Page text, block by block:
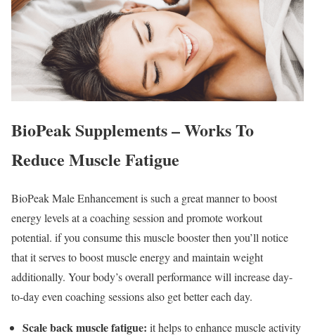
BioPeak Supplements – Works To
Reduce Muscle Fatigue
BioPeak Male Enhancement is such a great manner to boost
energy levels at a coaching session and promote workout
potential. if you consume this muscle booster then you’ll notice
that it serves to boost muscle energy and maintain weight
additionally. Your body’s overall performance will increase day-
to-day even coaching sessions also get better each day.
Scale back muscle fatigue: it helps to enhance muscle activity